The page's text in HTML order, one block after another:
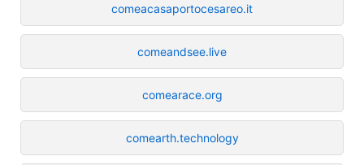
comeacasaportocesareo.it
comeandsee.live
comearace.org
comearth.technology